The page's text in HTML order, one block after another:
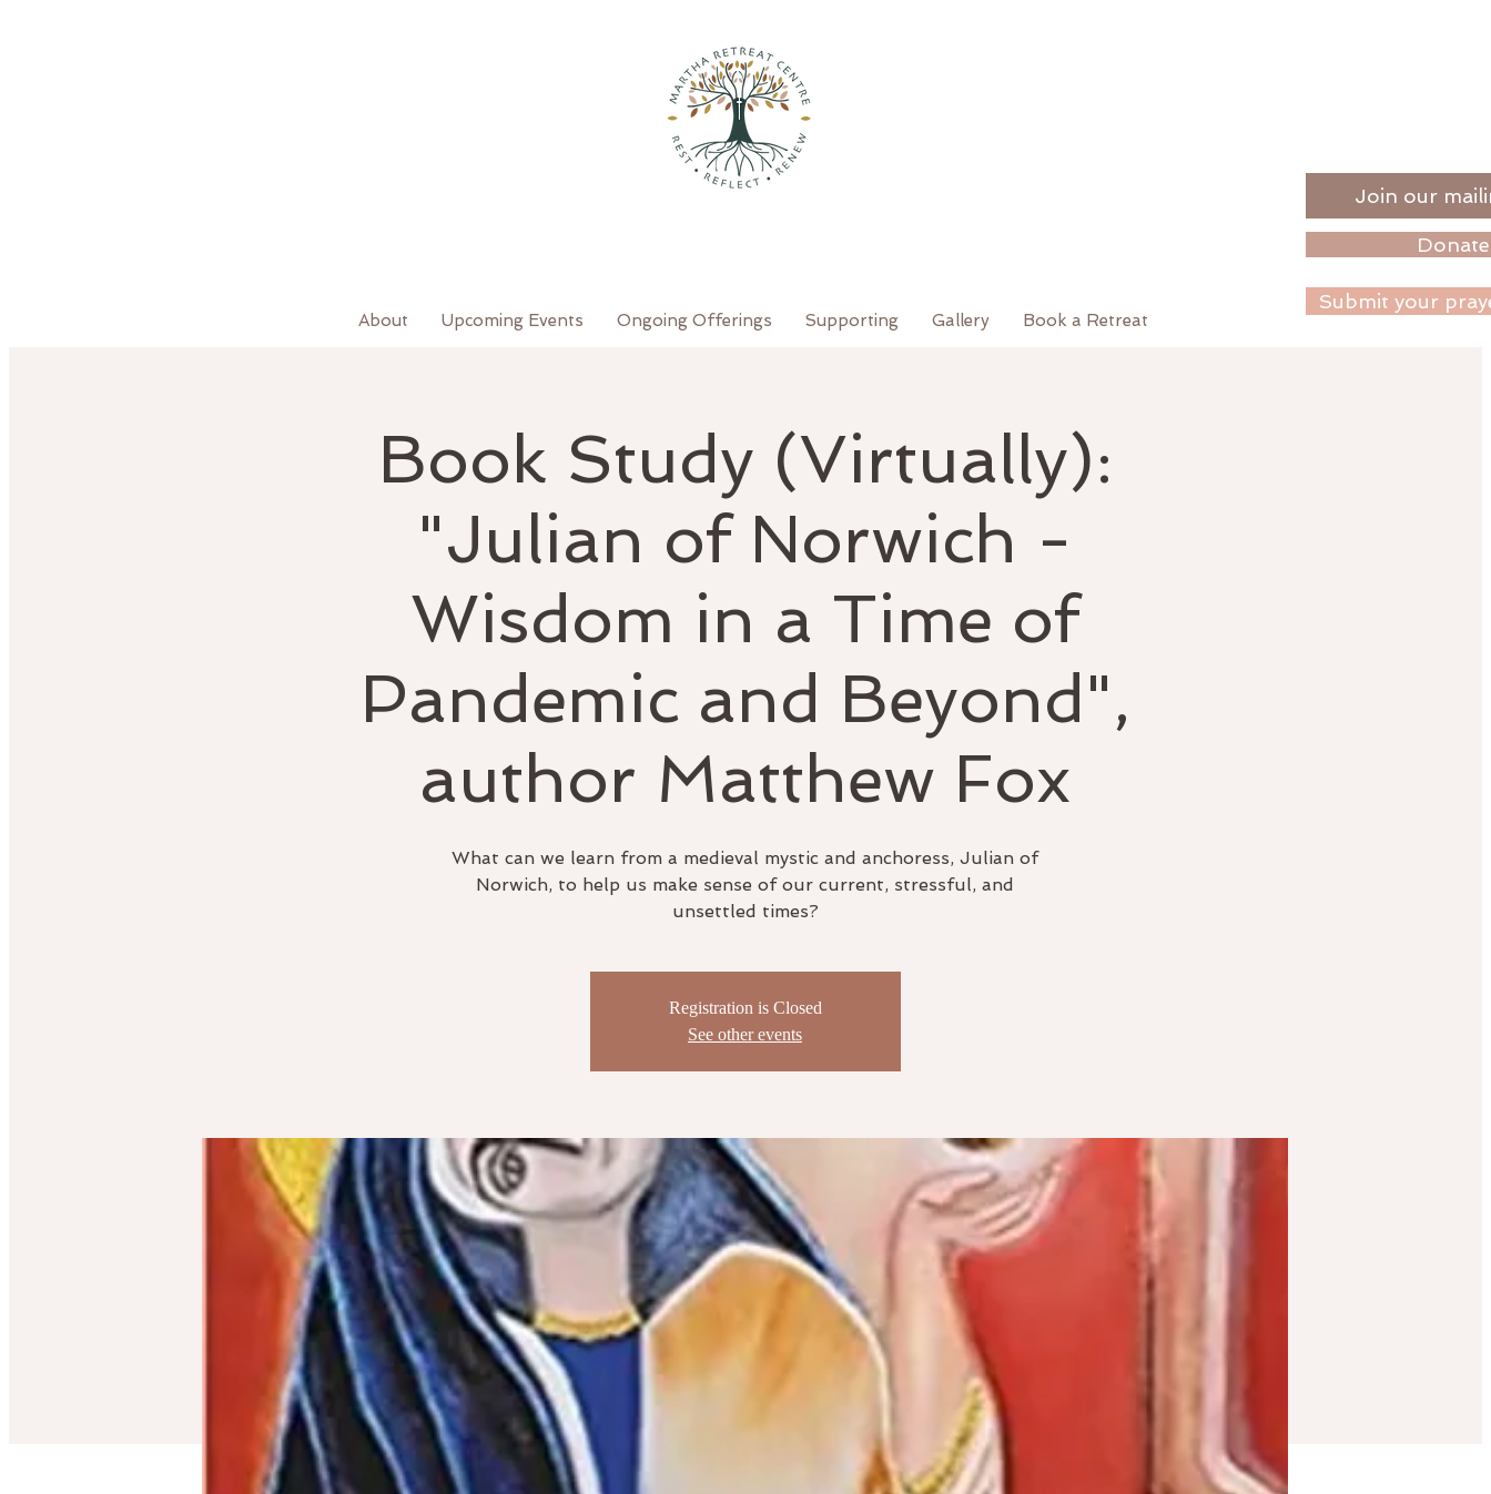
Join our
Donate
About Upcoming Events Ongoing Offerings Supporting Gallery Book a Retreat
Submit your
Book Study (Virtually):
"Julian of Norwich -
Wisdom in a Time of
Pandemic and Beyond",
author Matthew Fox
What can we learn from a medieval mystic and anchoress, Julian of
Norwich, to help us make sense of our current, stressful, and
unsettled times?
Registration is Closed
See other events